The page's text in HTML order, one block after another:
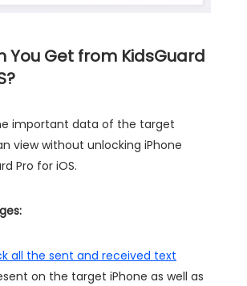
You Get from KidsGuard
important data of the target
view without unlocking iPhone
Pro for iOS.
all the sent and received text
on the target iPhone as well as